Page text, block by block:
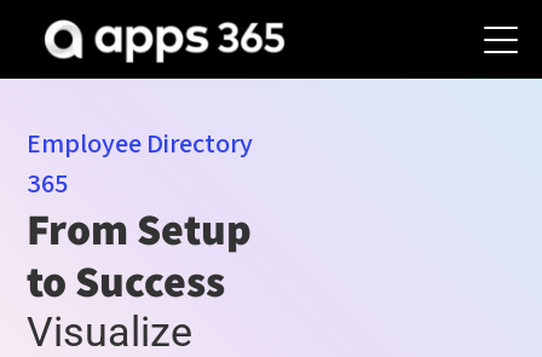
Employee Directory
365
From Setup
to Success
Visualize